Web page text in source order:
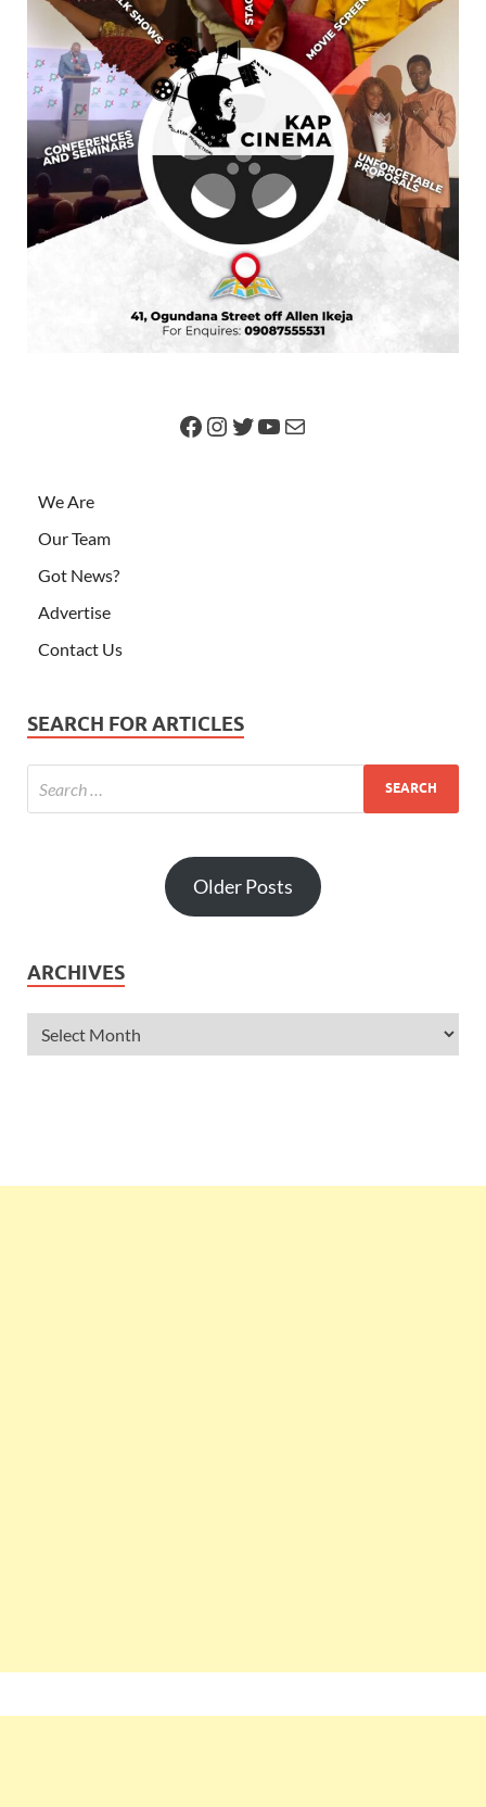
We Are
Our Team
Got News?
Advertise
Contact Us
SEARCH FOR ARTICLES
Older Posts
ARCHIVES